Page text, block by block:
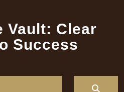
Vault: Clear
Success